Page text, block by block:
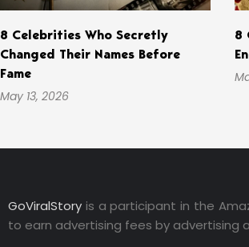
8 Celebrities Who Secretly
Changed Their Names Before
Fame
May 13, 2026
8
GoViralStory is a participant in the
to earn advertising fees by advertising